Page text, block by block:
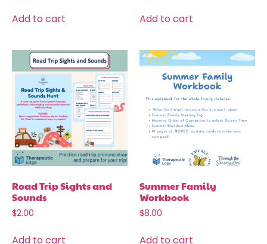
Add to cart Add to cart
Road Trip Sights and
Sounds
$2.00
Add to cart
Summer Family
Workbook
$8.00
Add to cart